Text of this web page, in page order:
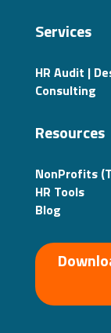
Services
HR Audit |
Consulting
Resources
NonProfits
HR Tools
Blog